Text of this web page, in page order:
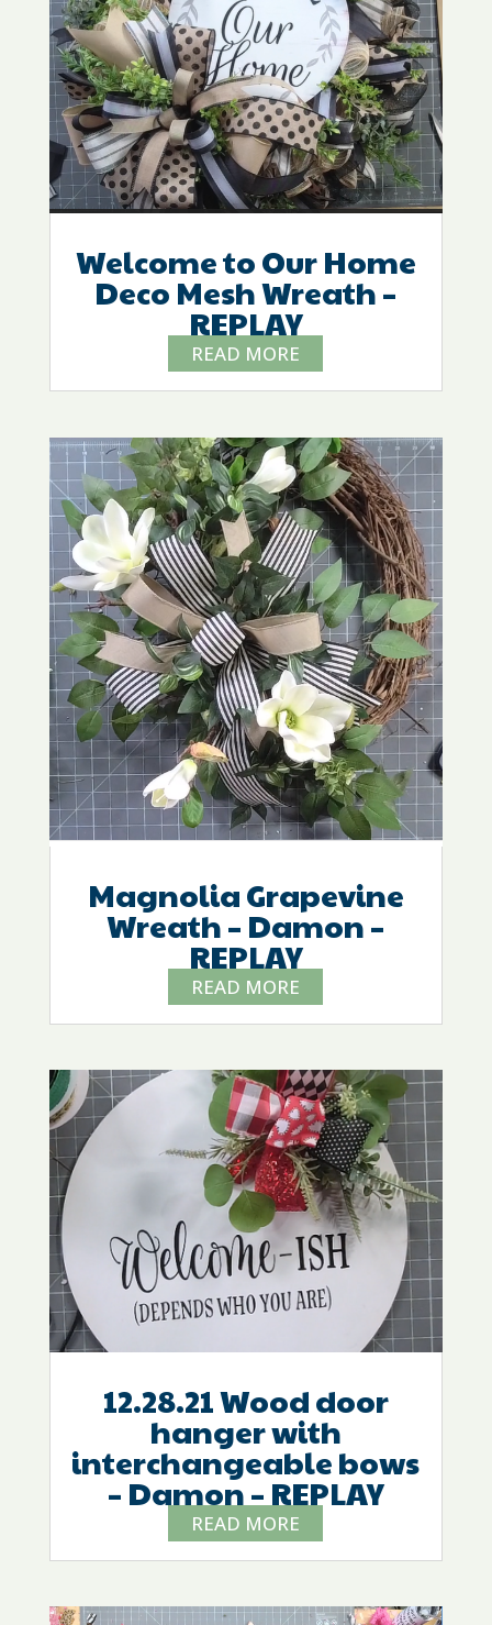
Welcome to Our Home
Deco Mesh Wreath –
REPLAY
READ MORE
Magnolia Grapevine
Wreath – Damon –
REPLAY
READ MORE
12.28.21 Wood door
hanger with
interchangeable bows
– Damon – REPLAY
READ MORE